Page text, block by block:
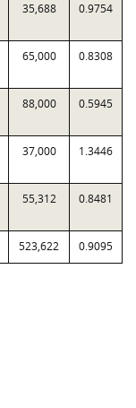
35,688 0.9754
65,000 0.8308
88,000 0.5945
37,000 1.3446
55,312 0.8481
523,622 0.9095